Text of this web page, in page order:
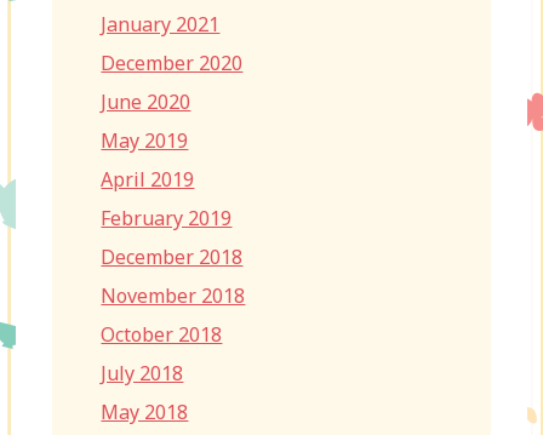
January 2021
December 2020
June 2020
May 2019
April 2019
February 2019
December 2018
November 2018
October 2018
July 2018
May 2018